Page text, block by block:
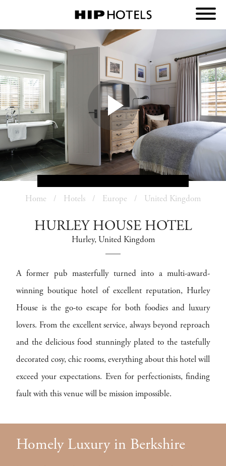
Home Hotels Europe United Kingdom
HURLEY HOUSE HOTEL
Hurley, United Kingdom
A former pub masterfully turned into a multi-award-
winning boutique hotel of excellent reputation, Hurley
House is the go-to escape for both foodies and luxury
lovers. From the excellent service, always beyond reproach
and the delicious food stunningly plated to the tastefully
decorated cosy, chic rooms, everything about this hotel will
exceed your expectations. Even for perfectionists, finding
fault with this venue will be mission impossible.
Homely Luxury in Berkshire